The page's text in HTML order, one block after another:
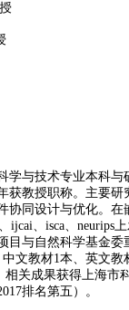
学与技术专业本科
获教授职称。主要
协同设计与优化。
、ijcai、isca、
目与自然科学基金
文教材1本、 英文教
关成果获得上海市
排名第五）。